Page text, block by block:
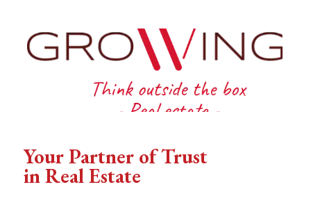
Your Partner of Trust
in Real Estate